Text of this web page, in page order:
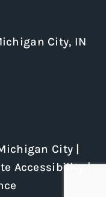
City, IN
City |
Accessibility|